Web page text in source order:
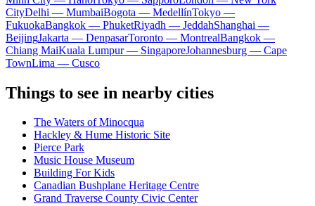
CityDelhi — MumbaiBogota — MedellínTokyo —
FukuokaBangkok — PhuketRiyadh — JeddahShanghai —
BeijingJakarta — DenpasarToronto — MontrealBangkok —
Chiang MaiKuala Lumpur — SingaporeJohannesburg — Cape
TownLima — Cusco
Things to see in nearby cities
The Waters of Minocqua
Hackley & Hume Historic Site
Pierce Park
Music House Museum
Building For Kids
Canadian Bushplane Heritage Centre
Grand Traverse County Civic Center